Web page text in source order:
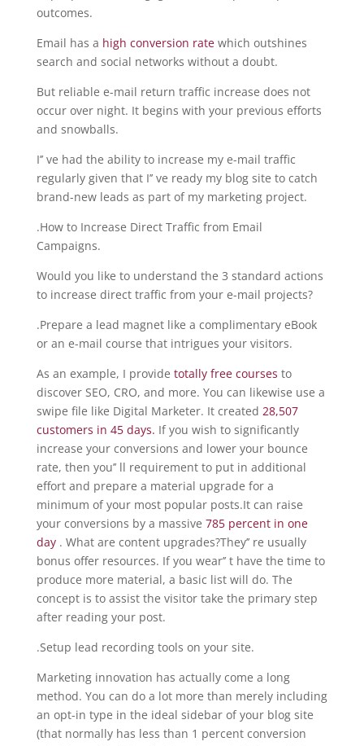
outcomes.
Email has a high conversion rate which outshines
search and social networks without a doubt.
But reliable e-mail return traffic increase does not
occur over night. It begins with your previous efforts
and snowballs.
I’’ ve had the ability to increase my e-mail traffic
regularly given that I’’ ve ready my blog site to catch
brand-new leads as part of my marketing project.
.How to Increase Direct Traffic from Email
Campaigns.
Would you like to understand the 3 standard actions
to increase direct traffic from your e-mail projects?
.Prepare a lead magnet like a complimentary eBook
or an e-mail course that intrigues your visitors.
As an example, I provide totally free courses to
discover SEO, CRO, and more. You can likewise use a
swipe file like Digital Marketer. It created 28,507
customers in 45 days. If you wish to significantly
increase your conversions and lower your bounce
rate, then you’’ ll requirement to put in additional
effort and prepare a material upgrade for a
minimum of your most popular posts.It can raise
your conversions by a massive 785 percent in one
day . What are content upgrades?They’’ re usually
bonus offer resources. If you wear’’ t have the time to
produce more material, a basic list will do. The
concept is to assist the visitor take the primary step
after reading your post.
.Setup lead recording tools on your site.
Marketing innovation has actually come a long
method. You can do a lot more than merely including
an opt-in type in the ideal sidebar of your blog site
(that normally has less than 1 percent conversion